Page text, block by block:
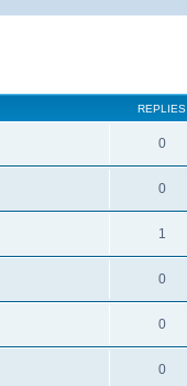
REPLIES
0
0
1
0
0
0